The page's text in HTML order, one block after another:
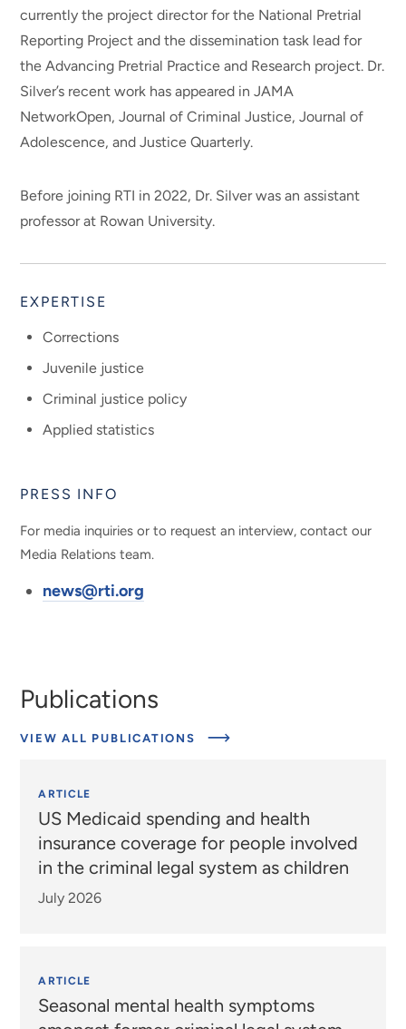
currently the project director for the National Pretrial
Reporting Project and the dissemination task lead for
the Advancing Pretrial Practice and Research project. Dr.
Silver’s recent work has appeared in JAMA
NetworkOpen, Journal of Criminal Justice, Journal of
Adolescence, and Justice Quarterly.
Before joining RTI in 2022, Dr. Silver was an assistant
professor at Rowan University.
EXPERTISE
Corrections
Juvenile justice
Criminal justice policy
Applied statistics
PRESS INFO
For media inquiries or to request an interview, contact our
Media Relations team.
news@rti.org
Publications
VIEW ALL PUBLICATIONS
ARTICLE
US Medicaid spending and health
insurance coverage for people involved
in the criminal legal system as children
July 2026
ARTICLE
Seasonal mental health symptoms